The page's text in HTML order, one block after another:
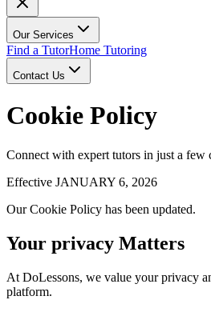
Our Services
Find a TutorHome Tutoring
Contact Us
Cookie Policy
Connect with expert tutors in just a
Effective JANUARY 6, 2026
Our Cookie Policy has been updated.
Your privacy Matters
At DoLessons, we value your privacy
platform.